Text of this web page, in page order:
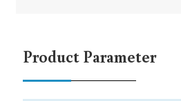
Product Parameter